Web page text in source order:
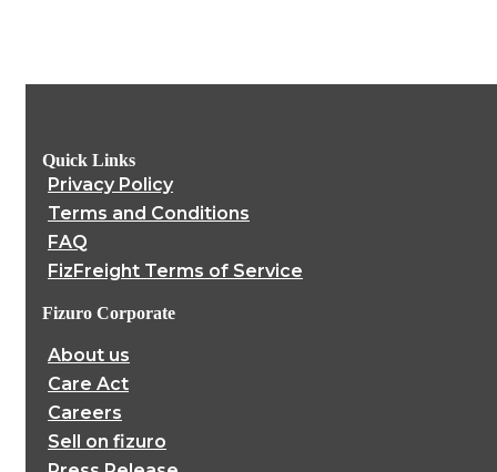
Quick Links
Privacy Policy
Terms and Conditions
FAQ
FizFreight Terms of Service
Fizuro Corporate
About us
Care Act
Careers
Sell on fizuro